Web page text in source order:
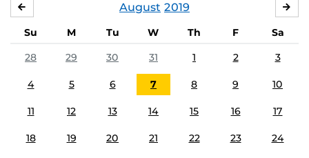
August 2019
Su M Tu W Th F
Sa
28
29 30 31 1 2 3
4 5 6 7 8 9 10
11 12 13 14 15 16 17
18 19 20 21 22 23 24